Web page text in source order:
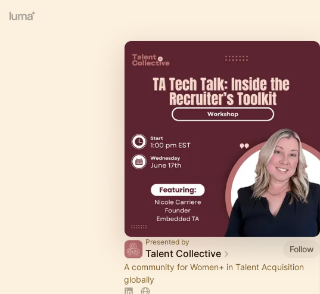
Presented by
Talent Collective
Follow
A community for Women+ in Talent Acquisition
globally